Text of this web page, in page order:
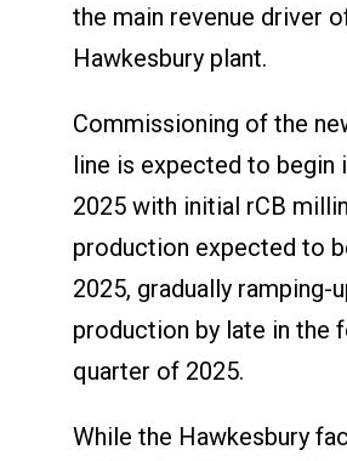
the main revenue driver
Hawkesbury plant.
Commissioning of the
line is expected to begin
2025 with initial rCB
production expected to
2025, gradually ramping-
production by late in the
quarter of 2025.
While the Hawkesbury